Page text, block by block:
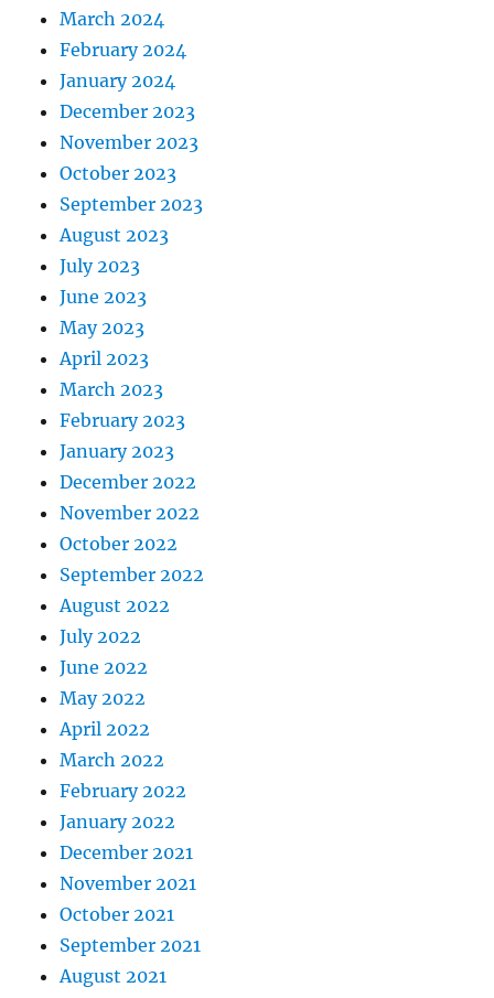
March 2024
February 2024
January 2024
December 2023
November 2023
October 2023
September 2023
August 2023
July 2023
June 2023
May 2023
April 2023
March 2023
February 2023
January 2023
December 2022
November 2022
October 2022
September 2022
August 2022
July 2022
June 2022
May 2022
April 2022
March 2022
February 2022
January 2022
December 2021
November 2021
October 2021
September 2021
August 2021